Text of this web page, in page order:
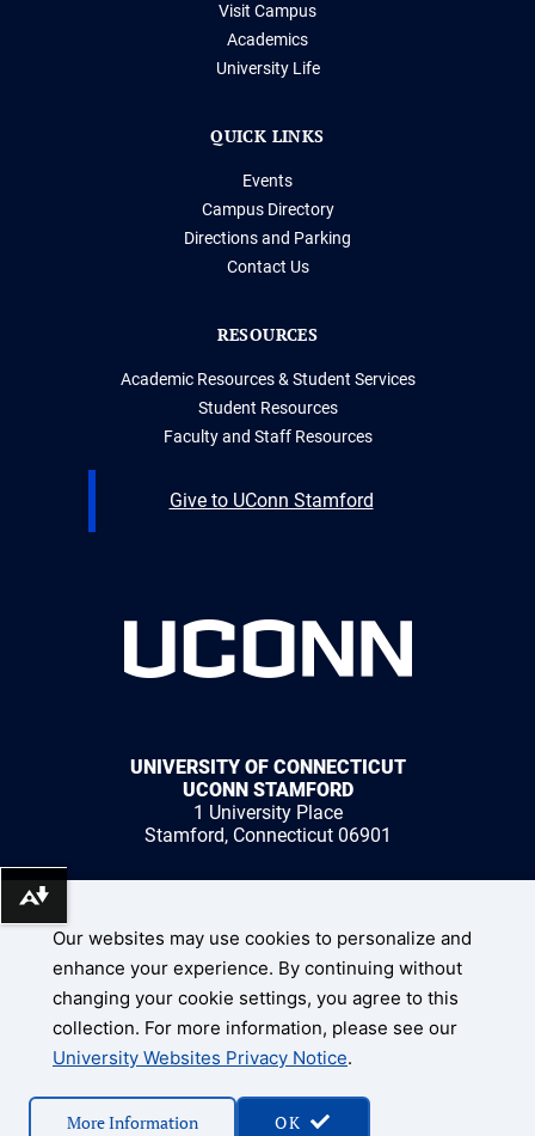
Visit Campus
Academics
University Life
QUICK LINKS
Events
Campus Directory
Directions and Parking
Contact Us
RESOURCES
Academic Resources & Student Services
Student Resources
Faculty and Staff Resources
Give to UConn Stamford
UNIVERSITY OF CONNECTICUT
UCONN STAMFORD
1 University Place
Stamford, Connecticut 06901
1 (203) 251-8400
UConn Home
Disclaimers, Privacy, & Copyright
Our websites may use cookies to personalize and
enhance your experience. By continuing without
changing your cookie settings, you agree to this
collection. For more information, please see our
University Websites Privacy Notice.
More Information OK
Download alternative formats ...